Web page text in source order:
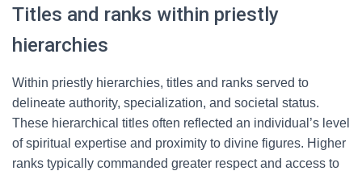
Titles and ranks within priestly
hierarchies
Within priestly hierarchies, titles and ranks served to
delineate authority, specialization, and societal status.
These hierarchical titles often reflected an individual’s level
of spiritual expertise and proximity to divine figures. Higher
ranks typically commanded greater respect and access to